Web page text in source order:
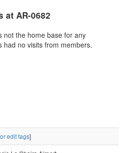
at AR-0682
not the home base for any
no visits from members.
edit tags]